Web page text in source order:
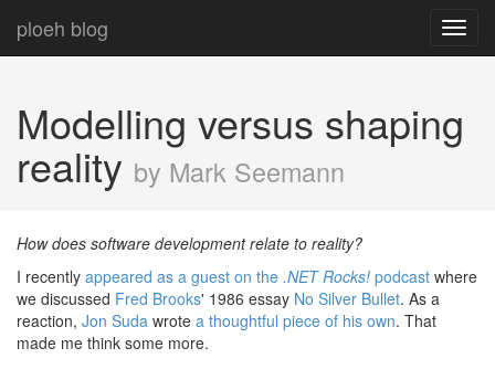
ploeh blog
Modelling versus shaping
reality by Mark Seemann
How does software development relate to reality?
I recently appeared as a guest on the .NET Rocks! podcast where
we discussed Fred Brooks' 1986 essay No Silver Bullet. As a
reaction, Jon Suda wrote a thoughtful piece of his own. That
made me think some more.